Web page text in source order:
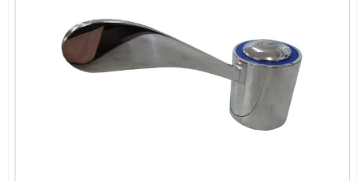
Gift Registry